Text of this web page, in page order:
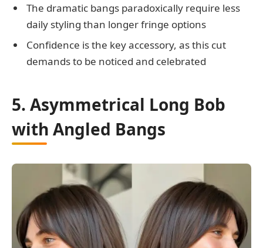
The dramatic bangs paradoxically require less
daily styling than longer fringe options
Confidence is the key accessory, as this cut
demands to be noticed and celebrated
5. Asymmetrical Long Bob
with Angled Bangs